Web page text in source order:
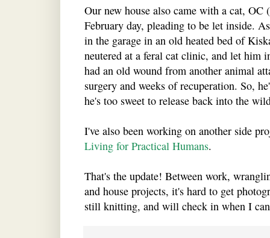
Our new house also came with a cat,
February day, pleading to be let inside.
in the garage in an old heated bed of
neutered at a feral cat clinic, and let him
had an old wound from another animal
surgery and weeks of recuperation. So,
he's too sweet to release back into the
I've also been working on another side
Living for Practical Humans.
That's the update! Between work,
and house projects, it's hard to get
still knitting, and will check in when I